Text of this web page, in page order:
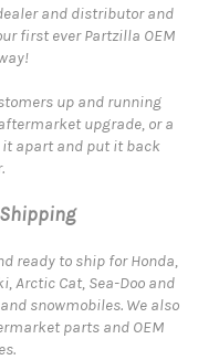
and distributor and
first ever Partzilla OEM
up and running
upgrade, or a
apart and put it back
ready to ship for Honda,
Arctic Cat, Sea-Doo and
snowmobiles. We also
parts and OEM